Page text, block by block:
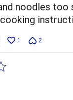
noodles too
1 2